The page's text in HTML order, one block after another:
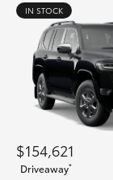
IN STOCK
$154,621
Driveaway*